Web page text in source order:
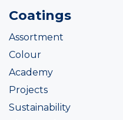
Coatings
Assortment
Colour
Academy
Projects
Sustainability